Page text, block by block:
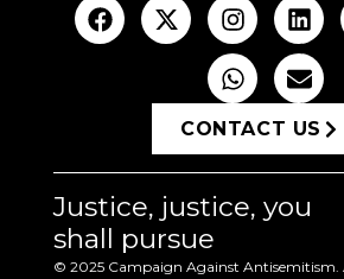
CONTACT US
Justice, justice, you
shall pursue
© 2025 Campaign Against Antisemitism.